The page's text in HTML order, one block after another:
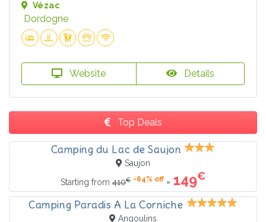
Vézac
Dordogne
Website Details
Top Deals
Camping du Lac de Saujon
Saujon
Starting from 410€ -64% off = 149€
Camping Paradis A La Corniche
Angoulins